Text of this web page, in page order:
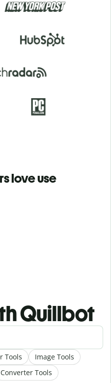
love use
Quillbot
Tools
Image Tools
Converter Tools